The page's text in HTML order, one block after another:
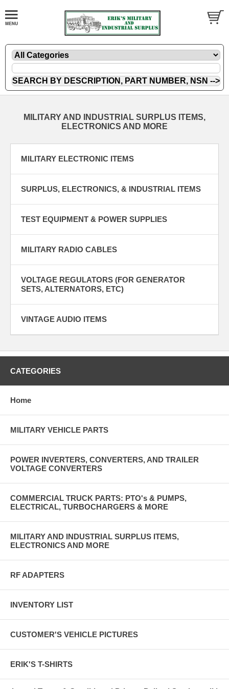
MILITARY AND INDUSTRIAL SURPLUS ITEMS,
ELECTRONICS AND MORE
MILITARY ELECTRONIC ITEMS
SURPLUS, ELECTRONICS, & INDUSTRIAL ITEMS
TEST EQUIPMENT & POWER SUPPLIES
MILITARY RADIO CABLES
VOLTAGE REGULATORS (FOR GENERATOR
SETS, ALTERNATORS, ETC)
VINTAGE AUDIO ITEMS
CATEGORIES
Home
MILITARY VEHICLE PARTS
POWER INVERTERS, CONVERTERS, AND TRAILER
VOLTAGE CONVERTERS
COMMERCIAL TRUCK PARTS: PTO's & PUMPS,
ELECTRICAL, TURBOCHARGERS & MORE
MILITARY AND INDUSTRIAL SURPLUS ITEMS,
ELECTRONICS AND MORE
RF ADAPTERS
INVENTORY LIST
CUSTOMER'S VEHICLE PICTURES
ERIK'S T-SHIRTS